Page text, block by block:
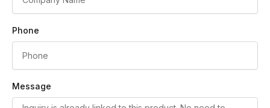
Phone
Message